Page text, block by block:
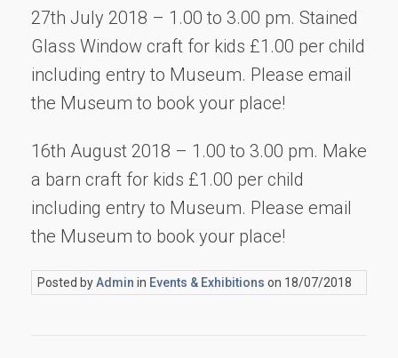
27th July 2018 – 1.00 to 3.00 pm. Stained
Glass Window craft for kids £1.00 per child
including entry to Museum. Please email
the Museum to book your place!
16th August 2018 – 1.00 to 3.00 pm. Make
a barn craft for kids £1.00 per child
including entry to Museum. Please email
the Museum to book your place!
Posted byAdmin in Events & Exhibitions on 18/07/2018